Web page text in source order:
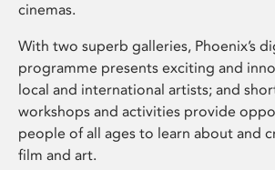
cinemas.
With two superb galleries, Phoenix’s
programme presents exciting and
local and international artists; and
workshops and activities provide
people of all ages to learn about and
film and art.